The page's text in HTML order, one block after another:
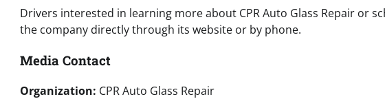
Drivers interested in learning more about CPR Auto Glass Repair or
the company directly through its website or by phone.
Media Contact
Organization: CPR Auto Glass Repair